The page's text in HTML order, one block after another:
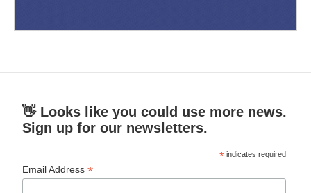
👋 Looks like you could use more news.
Sign up for our newsletters.
* indicates required
Email Address*